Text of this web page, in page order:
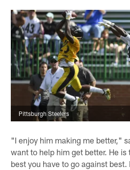
Pittsburgh Steelers
"I enjoy him making me better,"
want to help him get better. He is
best you have to go against